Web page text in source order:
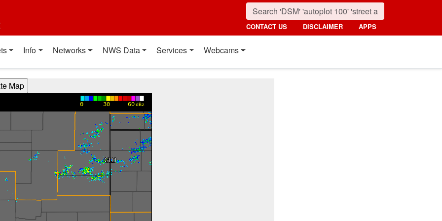
CONTACT US DISCLAIMER APPS
Info Networks NWS Data Services Webcams